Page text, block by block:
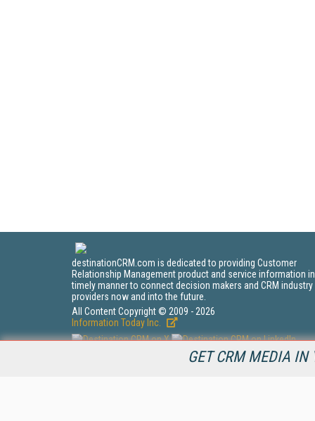
GET CRM MEDIA IN
destinationCRM.com is dedicated to providing Customer
Relationship Management product and service information
timely manner to connect decision makers and CRM industry
providers now and into the future.
All Content Copyright © 2009 - 2026
Information Today Inc.